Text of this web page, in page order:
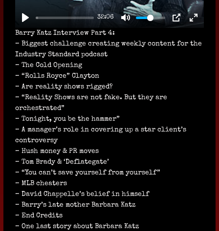
32:06
A
Y
Barry Katz Interview Part 4:
– Biggest challenge creating weekly content for the
Industry Standard podcast
– The Cold Opening
– “Rolls Royce” Clayton
– Are reality shows rigged?
– “Reality Shows are not fake. But they are
orchestrated”
– Tonight, you be the hammer”
– A manager’s role in covering up a star client’s
controversy
– Hush money & PR moves
– Tom Brady & ‘Deflategate’
– “You can’t save yourself from yourself”
– MLB cheaters
– David Chappelle’s belief in himself
– Barry’s late mother Barbara Katz
– End Credits
– One last story about Barbara Katz